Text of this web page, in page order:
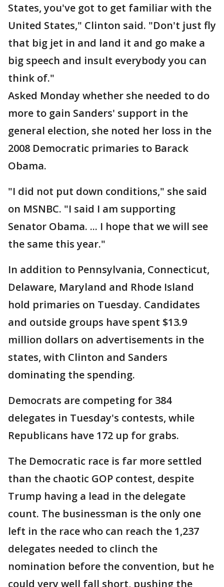
States, you've got to get familiar with the
United States," Clinton said. "Don't just fly
that big jet in and land it and go make a
big speech and insult everybody you can
think of."
Asked Monday whether she needed to do
more to gain Sanders' support in the
general election, she noted her loss in the
2008 Democratic primaries to Barack
Obama.
"I did not put down conditions," she said
on MSNBC. "I said I am supporting
Senator Obama. ... I hope that we will see
the same this year."
In addition to Pennsylvania, Connecticut,
Delaware, Maryland and Rhode Island
hold primaries on Tuesday. Candidates
and outside groups have spent $13.9
million dollars on advertisements in the
states, with Clinton and Sanders
dominating the spending.
Democrats are competing for 384
delegates in Tuesday's contests, while
Republicans have 172 up for grabs.
The Democratic race is far more settled
than the chaotic GOP contest, despite
Trump having a lead in the delegate
count. The businessman is the only one
left in the race who can reach the 1,237
delegates needed to clinch the
nomination before the convention, but he
could very well fall short, pushing the